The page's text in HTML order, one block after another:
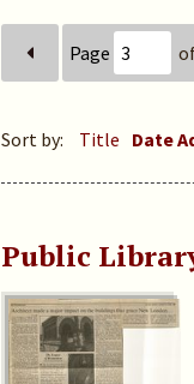
Page
Sort by: Title Date
Public